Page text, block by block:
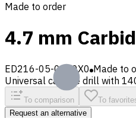
Made to order
4.7 mm
ED216-05-0470X0 Made to
Universal carbide drill with
To comparison To
Request an alternative